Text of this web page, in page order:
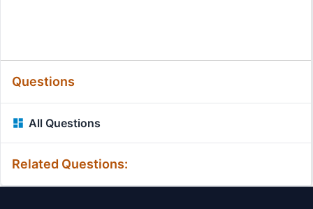
Questions
All Questions
Related Questions: